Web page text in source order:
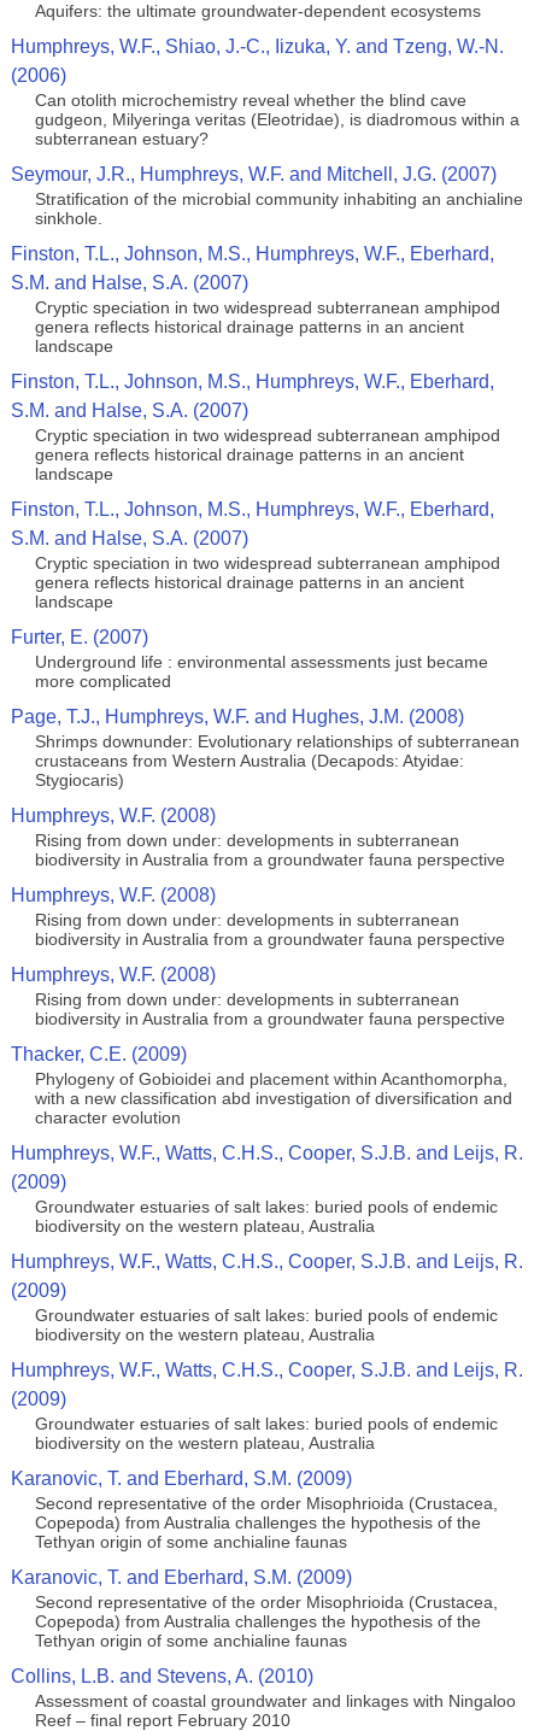
Aquifers: the ultimate groundwater-dependent ecosystems
Humphreys, W.F., Shiao, J.-C., Iizuka, Y. and Tzeng, W.-N.
(2006)
Can otolith microchemistry reveal whether the blind cave
gudgeon, Milyeringa veritas (Eleotridae), is diadromous within a
subterranean estuary?
Seymour, J.R., Humphreys, W.F. and Mitchell, J.G. (2007)
Stratification of the microbial community inhabiting an anchialine
sinkhole.
Finston, T.L., Johnson, M.S., Humphreys, W.F., Eberhard,
S.M. and Halse, S.A. (2007)
Cryptic speciation in two widespread subterranean amphipod
genera reflects historical drainage patterns in an ancient
landscape
Finston, T.L., Johnson, M.S., Humphreys, W.F., Eberhard,
S.M. and Halse, S.A. (2007)
Cryptic speciation in two widespread subterranean amphipod
genera reflects historical drainage patterns in an ancient
landscape
Finston, T.L., Johnson, M.S., Humphreys, W.F., Eberhard,
S.M. and Halse, S.A. (2007)
Cryptic speciation in two widespread subterranean amphipod
genera reflects historical drainage patterns in an ancient
landscape
Furter, E. (2007)
Underground life : environmental assessments just became
more complicated
Page, T.J., Humphreys, W.F. and Hughes, J.M. (2008)
Shrimps downunder: Evolutionary relationships of subterranean
crustaceans from Western Australia (Decapods: Atyidae:
Stygiocaris)
Humphreys, W.F. (2008)
Rising from down under: developments in subterranean
biodiversity in Australia from a groundwater fauna perspective
Humphreys, W.F. (2008)
Rising from down under: developments in subterranean
biodiversity in Australia from a groundwater fauna perspective
Humphreys, W.F. (2008)
Rising from down under: developments in subterranean
biodiversity in Australia from a groundwater fauna perspective
Thacker, C.E. (2009)
Phylogeny of Gobioidei and placement within Acanthomorpha,
with a new classification abd investigation of diversification and
character evolution
Humphreys, W.F., Watts, C.H.S., Cooper, S.J.B. and Leijs, R.
(2009)
Groundwater estuaries of salt lakes: buried pools of endemic
biodiversity on the western plateau, Australia
Humphreys, W.F., Watts, C.H.S., Cooper, S.J.B. and Leijs, R.
(2009)
Groundwater estuaries of salt lakes: buried pools of endemic
biodiversity on the western plateau, Australia
Humphreys, W.F., Watts, C.H.S., Cooper, S.J.B. and Leijs, R.
(2009)
Groundwater estuaries of salt lakes: buried pools of endemic
biodiversity on the western plateau, Australia
Karanovic, T. and Eberhard, S.M. (2009)
Second representative of the order Misophrioida (Crustacea,
Copepoda) from Australia challenges the hypothesis of the
Tethyan origin of some anchialine faunas
Karanovic, T. and Eberhard, S.M. (2009)
Second representative of the order Misophrioida (Crustacea,
Copepoda) from Australia challenges the hypothesis of the
Tethyan origin of some anchialine faunas
Collins, L.B. and Stevens, A. (2010)
Assessment of coastal groundwater and linkages with Ningaloo
Reef – final report February 2010